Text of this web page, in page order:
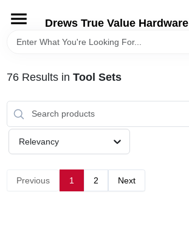
content
Drews True Value Hardware
HOME
DEPARTMENTS
BRANDS
76Results in Tool Sets
Relevancy
Previous 1 2 Next